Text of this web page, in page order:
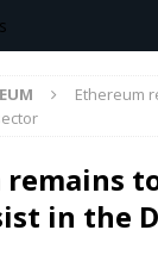
Ethereum
remains
in the